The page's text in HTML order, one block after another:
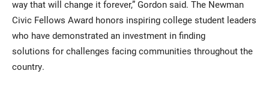
way that will change it forever,” Gordon said. The Newman
Civic Fellows Award honors inspiring college student leaders
who have demonstrated an investment in finding
solutions for challenges facing communities throughout the
country.